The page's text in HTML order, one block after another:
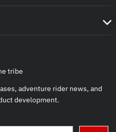
tribe
adventure rider news, and
development.